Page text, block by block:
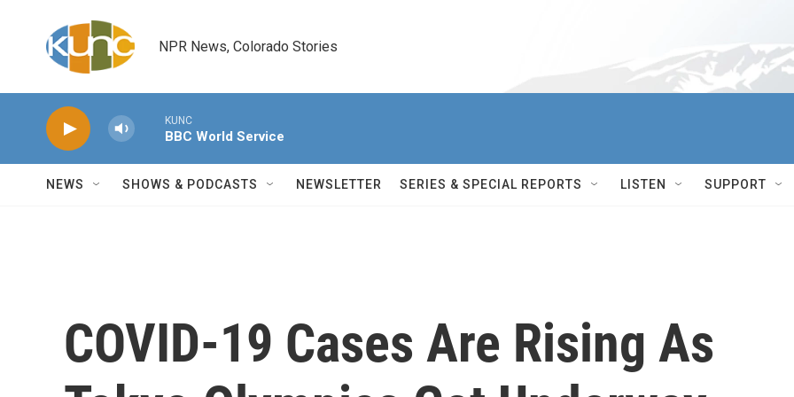
NPR News, Colorado Stories
KUNC
BBC World Service
NEWS SHOWS & PODCASTS NEWSLETTER SERIES & SPECIAL REPORTS LISTEN SUPPORT
COVID-19 Cases Are Rising As